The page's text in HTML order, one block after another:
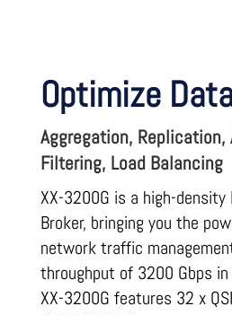
Optimize
Aggregation, Replication,
Filtering, Load Balancing
XX-3200G is a high-
Broker, bringing you the
network traffic
throughput of 3200 Gbps
XX-3200G features 32 x